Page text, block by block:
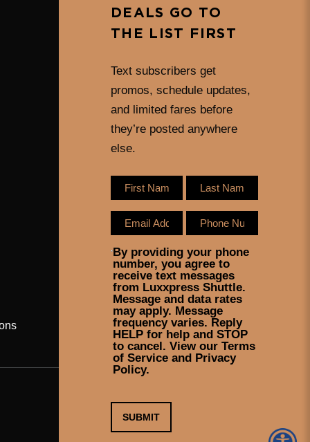
DEALS GO TO
THE LIST FIRST
Text subscribers get
promos, schedule updates,
and limited fares before
they’re posted anywhere
else.
By providing your phone
number, you agree to
receive text messages
from Luxxpress Shuttle.
Message and data rates
may apply. Message
frequency varies. Reply
HELP for help and STOP
to cancel. View our Terms
of Service and Privacy
Policy.